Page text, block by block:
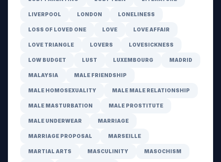
LIVERPOOL LONDON LONELINESS
LOSS OF LOVED ONE LOVE LOVE AFFAIR
LOVE TRIANGLE LOVERS LOVESICKNESS
LOW BUDGET LUST LUXEMBOURG MADRID
MALAYSIA MALE FRIENDSHIP
MALE HOMOSEXUALITY MALE MALE RELATIONSHIP
MALE MASTURBATION MALE PROSTITUTE
MALE UNDERWEAR MARRIAGE
MARRIAGE PROPOSAL MARSEILLE
MARTIAL ARTS MASCULINITY MASOCHISM